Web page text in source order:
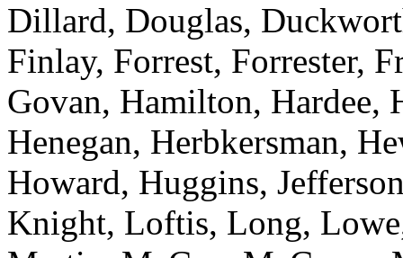
Dillard, Douglas,
Finlay, Forrest, Forrester,
Govan, Hamilton, Hardee,
Henegan, Herbkersman,
Howard, Huggins,
Knight, Loftis, Long,